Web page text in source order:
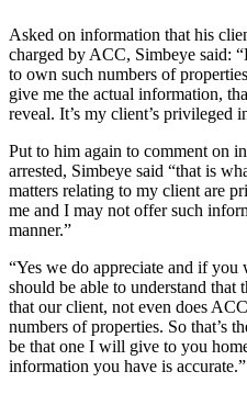
Asked on information that his
charged by ACC, Simbeye said:
to own such numbers of
give me the actual information,
reveal. It’s my client’s privileged
Put to him again to comment on
arrested, Simbeye said “that is
matters relating to my client are
me and I may not offer such
manner.”
“Yes we do appreciate and if
should be able to understand
that our client, not even does
numbers of properties. So that’s
be that one I will give to you
information you have is accurate.”